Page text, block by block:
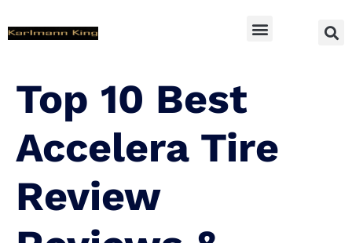
Top 10 Best
Accelera Tire
Review